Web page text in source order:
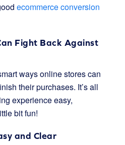
ecommerce conversion
Fight Back Against
ways online stores can
their purchases. It’s all
experience easy,
bit fun!
and Clear